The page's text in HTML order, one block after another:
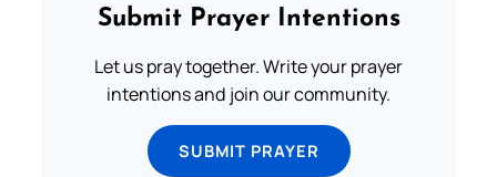
Submit Prayer Intentions
Let us pray together. Write your prayer
intentions and join our community.
SUBMIT PRAYER